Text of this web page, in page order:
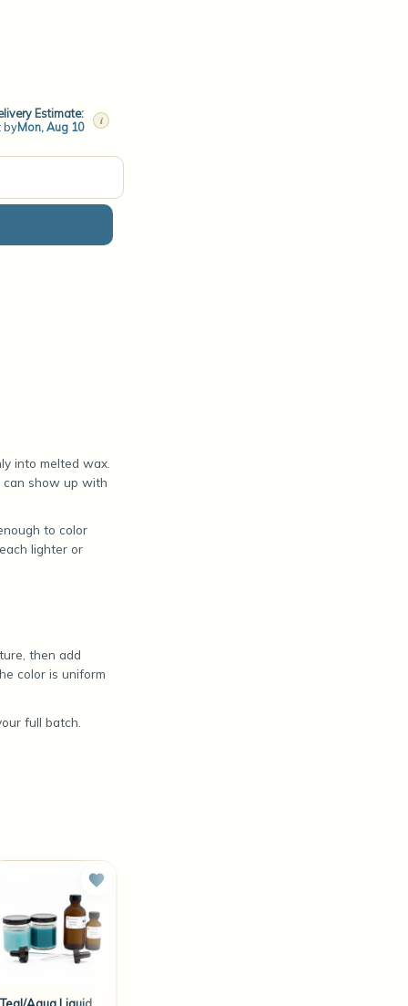
Estimate:
byMon, Aug 10 i
into melted wax.
can show up with
to color
lighter or
then add
color is uniform
full batch.